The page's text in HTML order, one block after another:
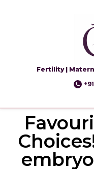
Fertility |